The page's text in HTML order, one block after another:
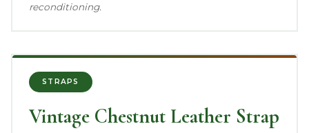
reconditioning.
STRAPS
Vintage Chestnut Leather Strap